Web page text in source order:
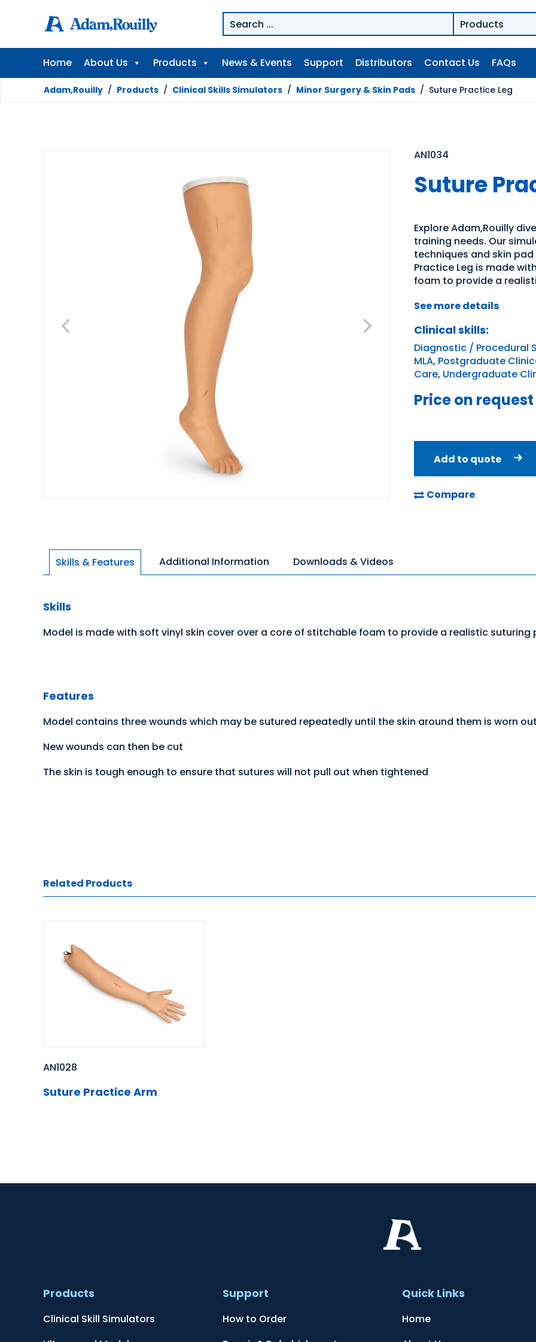
Home About Us Products News & Events Support Distributors Contact Us FAQs
Adam,Rouilly / Products / Clinical Skills Simulators / Minor Surgery & Skin Pads / Suture Practice Leg
AN1034
Suture
Explore Adam,Rouilly
training needs. Our
techniques and skin pad
Practice Leg is made
foam to provide a
See more details
Clinical skills:
Diagnostic / Procedural
MLA, Postgraduate
Care, Undergraduate
Price on request
Add to quote
Compare
Skills & Features Additional Information Downloads & Videos
Skills
Model is made with soft vinyl skin cover over a core of stitchable foam to provide a realistic suturing
Features
Model contains three wounds which may be sutured repeatedly until the skin around them is worn out
New wounds can then be cut
The skin is tough enough to ensure that sutures will not pull out when tightened
Related Products
AN1028
Suture Practice Arm
Products
Clinical Skill Simulators
Support
How to Order
Quick Links
Home